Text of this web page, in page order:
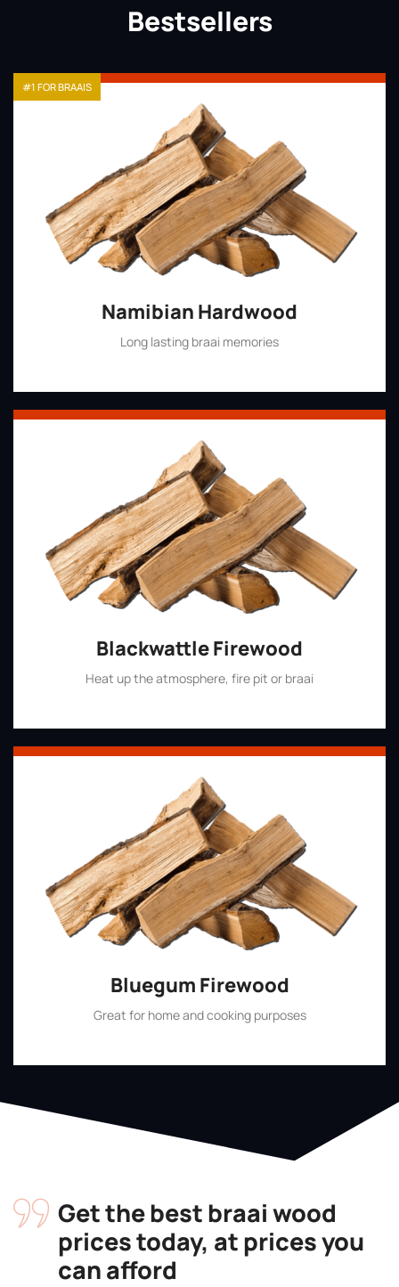
Bestsellers
Namibian Hardwood
Long lasting braai memories
#1 FOR BRAAIS
Blackwattle Firewood
Heat up the atmosphere, fire pit or braai
Bluegum Firewood
Great for home and cooking purposes
Get the best braai wood
prices today, at prices you
can afford